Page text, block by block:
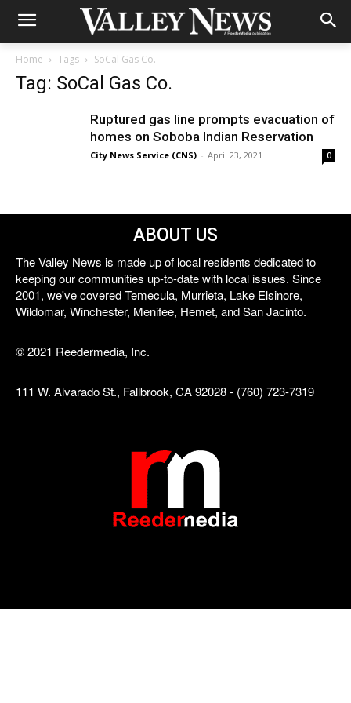
Home Tags SoCal Gas Co.
Tag: SoCal Gas Co.
Ruptured gas line prompts evacuation of
homes on Soboba Indian Reservation
City News Service (CNS) - April 23, 2021 0
ABOUT US
The Valley News is made up of local residents dedicated to
keeping our communities up-to-date with local issues. Since
2001, we've covered Temecula, Murrieta, Lake Elsinore,
Wildomar, Winchester, Menifee, Hemet, and San Jacinto.
© 2021 Reedermedia, Inc.
111 W. Alvarado St., Fallbrook, CA 92028 - (760) 723-7319